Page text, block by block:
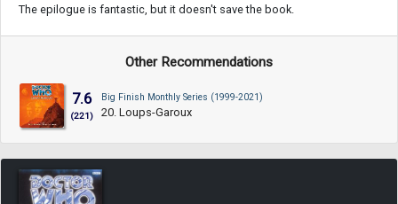
The epilogue is fantastic, but it doesn't save the book.
Other Recommendations
7.6
(221)
Big Finish Monthly Series (1999-2021)
20. Loups-Garoux